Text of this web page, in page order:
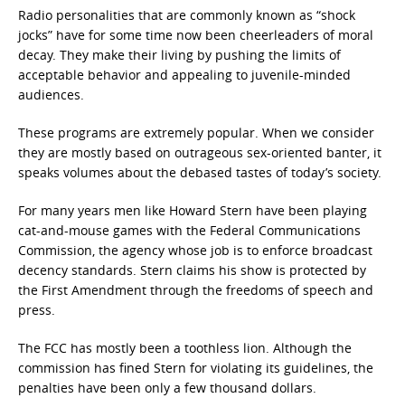
Radio personalities that are commonly known as “shock
jocks” have for some time now been cheerleaders of moral
decay. They make their living by pushing the limits of
acceptable behavior and appealing to juvenile-minded
audiences.
These programs are extremely popular. When we consider
they are mostly based on outrageous sex-oriented banter, it
speaks volumes about the debased tastes of today’s society.
For many years men like Howard Stern have been playing
cat-and-mouse games with the Federal Communications
Commission, the agency whose job is to enforce broadcast
decency standards. Stern claims his show is protected by
the First Amendment through the freedoms of speech and
press.
The FCC has mostly been a toothless lion. Although the
commission has fined Stern for violating its guidelines, the
penalties have been only a few thousand dollars.